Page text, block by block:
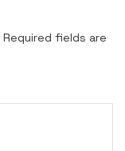
Required fields are